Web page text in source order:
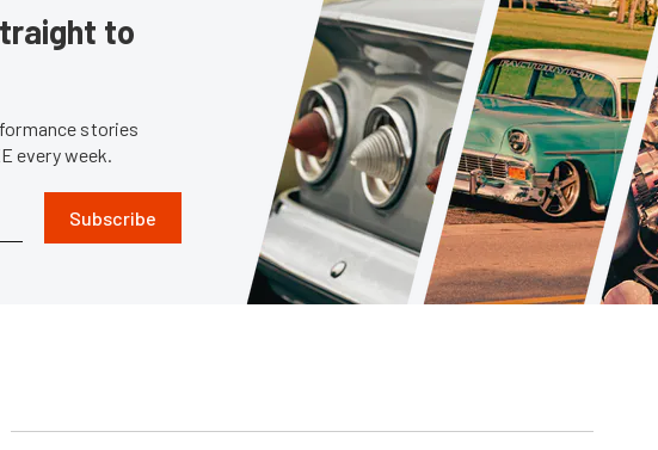
to
stories
every week.
Subscribe